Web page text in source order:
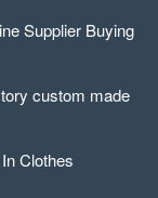
Supplier Buying
custom made
Clothes